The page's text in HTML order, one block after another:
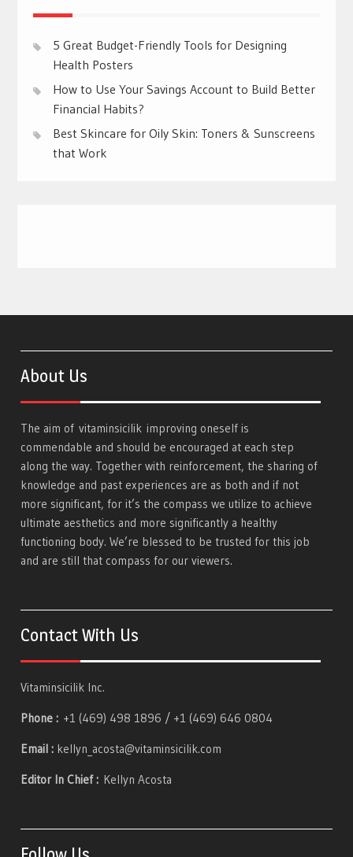
5 Great Budget-Friendly Tools for Designing
Health Posters
How to Use Your Savings Account to Build Better
Financial Habits?
Best Skincare for Oily Skin: Toners & Sunscreens
that Work
About Us
The aim ofvitaminsicilik improving oneself is
commendable and should be encouraged at each step
along the way. Together with reinforcement, the sharing of
knowledge and past experiences are as both and if not
more significant, for it’s the compass we utilize to achieve
ultimate aesthetics and more significantly a healthy
functioning body. We’re blessed to be trusted for this job
and are still that compass for our viewers.
Contact With Us
Vitaminsicilik Inc.
Phone : +1 (469) 498 1896 / +1 (469) 646 0804
Email : kellyn_acosta@vitaminsicilik.com
Editor In Chief : Kellyn Acosta